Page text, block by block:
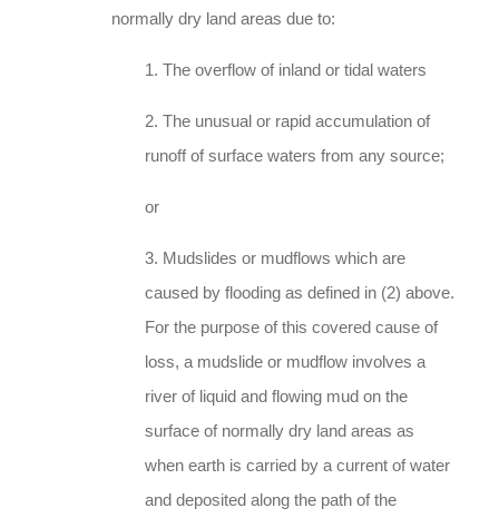
normally dry land areas due to:
1. The overflow of inland or tidal waters
2. The unusual or rapid accumulation of
runoff of surface waters from any source;
or
3. Mudslides or mudflows which are
caused by flooding as defined in (2) above.
For the purpose of this covered cause of
loss, a mudslide or mudflow involves a
river of liquid and flowing mud on the
surface of normally dry land areas as
when earth is carried by a current of water
and deposited along the path of the